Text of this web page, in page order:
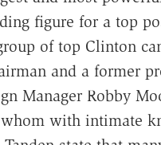
figure for a top
of top Clinton
and a former
Manager Robby
with intimate